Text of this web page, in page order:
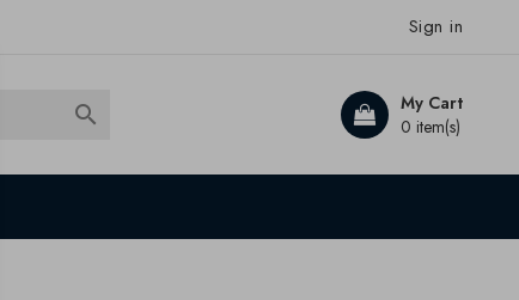
Sign in
My Cart
0 item(s)
